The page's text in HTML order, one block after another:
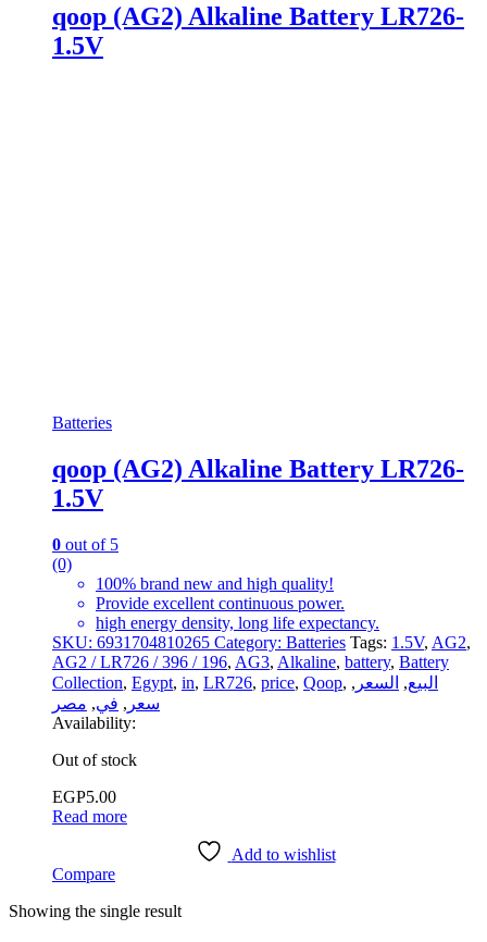
qoop (AG2) Alkaline Battery LR726-
1.5V
Batteries
qoop (AG2) Alkaline Battery LR726-
1.5V
0 out of 5
(0)
100% brand new and high quality!
Provide excellent continuous power.
high energy density, long life expectancy.
SKU: 6931704810265 Category: Batteries Tags: 1.5V, AG2,
AG2 / LR726 / 396 / 196, AG3, Alkaline, battery, Battery
Collection, Egypt, in, LR726, price, Qoop, البيع, السعر ,
سعر , في, مصر
Availability:
Out of stock
EGP5.00
Read more
Add to wishlist
Compare
Showing the single result